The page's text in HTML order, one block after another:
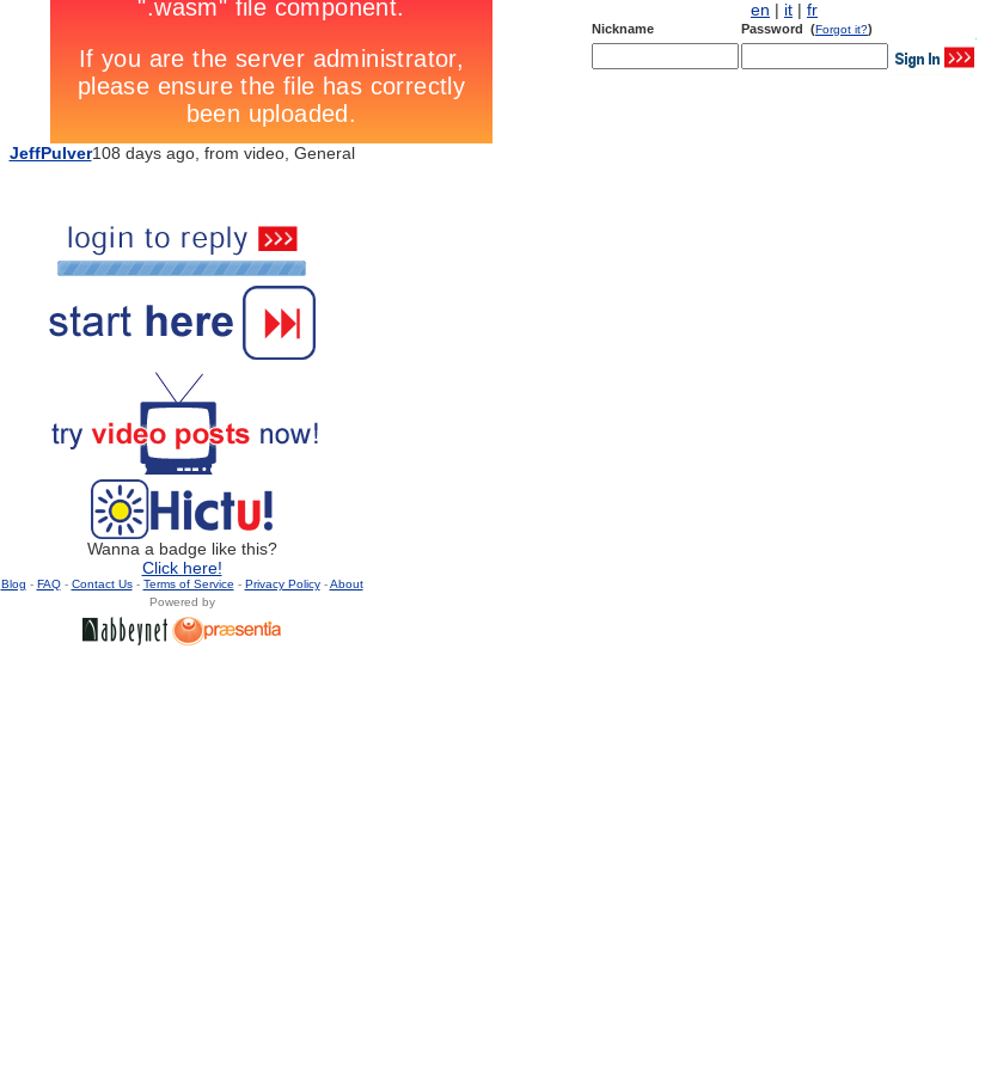
en | it | fr
Nickname Password (Forgot it?)
JeffPulver108 days ago, from video, General
Wanna a badge like this?
Click here!
Blog - FAQ- Contact Us- Terms of Service - Privacy Policy-About
Powered by